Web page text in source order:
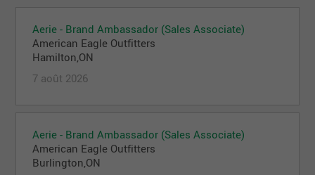
Aerie - Brand Ambassador (Sales Associate)
American Eagle Outfitters
Hamilton,ON
7 août 2026
Aerie - Brand Ambassador (Sales Associate)
American Eagle Outfitters
Burlington,ON